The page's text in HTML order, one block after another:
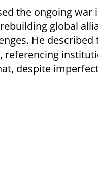
the ongoing war
global
He described
referencing
despite